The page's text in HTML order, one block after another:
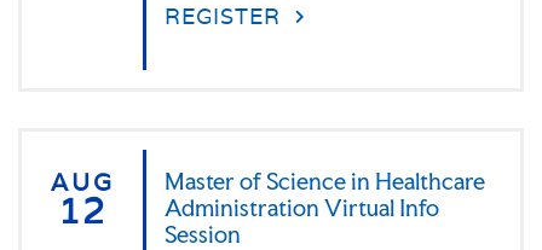
REGISTER
AUG
12
Master of Science in Healthcare
Administration Virtual Info
Session